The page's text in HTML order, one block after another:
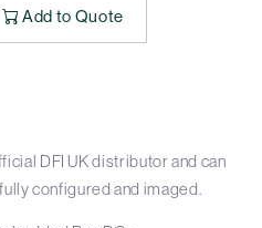
Add to Quote
DFI UK distributor and can
configured and imaged.